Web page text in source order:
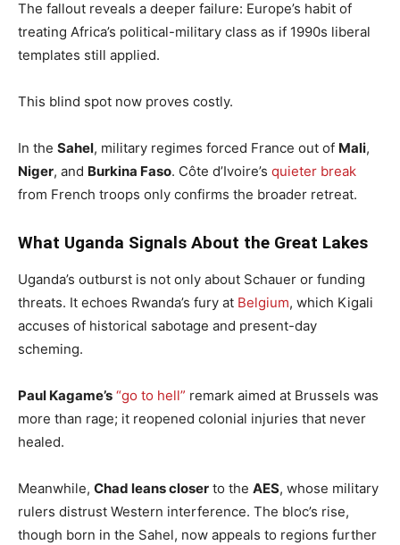
The fallout reveals a deeper failure: Europe’s habit of
treating Africa’s political-military class as if 1990s liberal
templates still applied.
This blind spot now proves costly.
In the Sahel, military regimes forced France out of Mali,
Niger, and Burkina Faso. Côte d’Ivoire’s quieter break
from French troops only confirms the broader retreat.
What Uganda Signals About the Great Lakes
Uganda’s outburst is not only about Schauer or funding
threats. It echoes Rwanda’s fury at Belgium, which Kigali
accuses of historical sabotage and present-day
scheming.
Paul Kagame’s “go to hell” remark aimed at Brussels was
more than rage; it reopened colonial injuries that never
healed.
Meanwhile, Chad leans closer to the AES, whose military
rulers distrust Western interference. The bloc’s rise,
though born in the Sahel, now appeals to regions further